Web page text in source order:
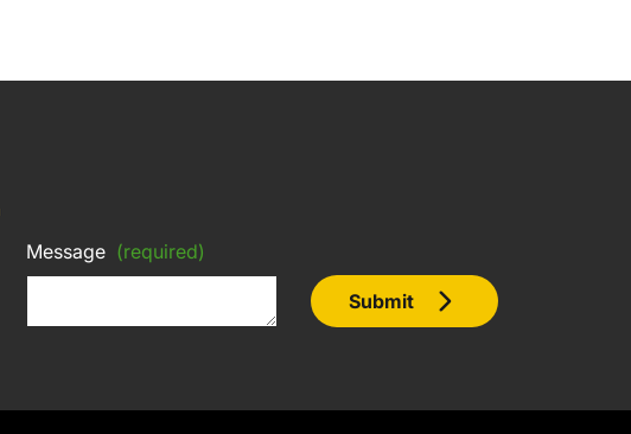
Message (required)
Submit